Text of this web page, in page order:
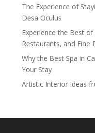
The Experience of
Desa Oculus
Experience the Best of
Restaurants, and Fine
Why the Best Spa in
Your Stay
Artistic Interior Ideas